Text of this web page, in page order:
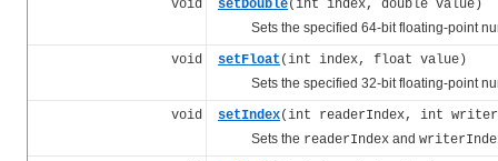
void setDouble(int index, double value)
Sets the specified 64-bit floating-point
void setFloat (int index, float value)
Sets the specified 32-bit floating-point
void setIndex(int readerIndex, int
Sets the readerIndex and